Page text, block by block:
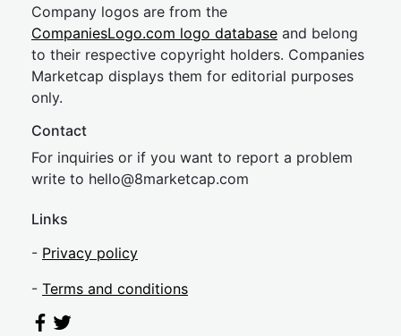
Company logos are from the
CompaniesLogo.com logo database and belong
to their respective copyright holders. Companies
Marketcap displays them for editorial purposes
only.
Contact
For inquiries or if you want to report a problem
write to hello@8marketcap.com
Links
- Privacy policy
- Terms and conditions